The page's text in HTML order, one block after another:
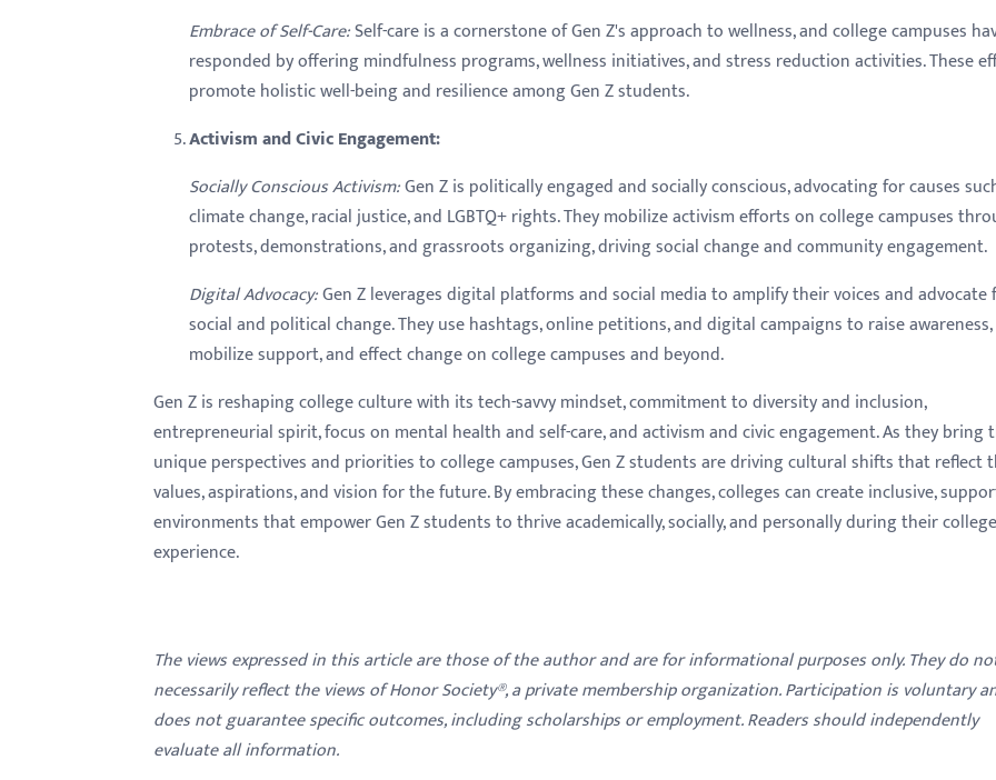
Embrace of Self-Care:Self-care is a cornerstone of Gen Z's approach to wellness, and college campuses
responded by offering mindfulness programs, wellness initiatives, and stress reduction activities. These
promote holistic well-being and resilience among Gen Z students.
Activism and Civic Engagement:
Socially Conscious Activism:Gen Z is politically engaged and socially conscious, advocating for causes
climate change, racial justice, and LGBTQ+ rights. They mobilize activism efforts on college campuses
protests, demonstrations, and grassroots organizing, driving social change and community engagement.
Digital Advocacy:Gen Z leverages digital platforms and social media to amplify their voices and advocate
social and political change. They use hashtags, online petitions, and digital campaigns to raise awareness,
mobilize support, and effect change on college campuses and beyond.
Gen Z is reshaping college culture with its tech-savvy mindset, commitment to diversity and inclusion,
entrepreneurial spirit, focus on mental health and self-care, and activism and civic engagement. As they bring
unique perspectives and priorities to college campuses, Gen Z students are driving cultural shifts that reflect
values, aspirations, and vision for the future. By embracing these changes, colleges can create inclusive,
environments that empower Gen Z students to thrive academically, socially, and personally during their college
experience.
The views expressed in this article are those of the author and are for informational purposes only. They do
necessarily reflect the views of Honor Society®, a private membership organization. Participation is voluntary
does not guarantee specific outcomes, including scholarships or employment. Readers should independently
evaluate all information.